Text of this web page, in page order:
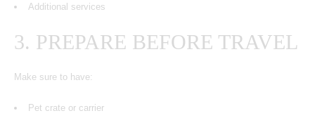
Additional services
3. PREPARE BEFORE TRAVEL
Make sure to have:
Pet crate or carrier